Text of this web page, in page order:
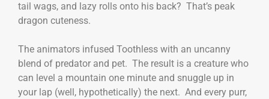
tail wags, and lazy rolls onto his back? That’s peak
dragon cuteness.
The animators infused Toothless with an uncanny
blend of predator and pet. The result is a creature who
can level a mountain one minute and snuggle up in
your lap (well, hypothetically) the next. And every purr,